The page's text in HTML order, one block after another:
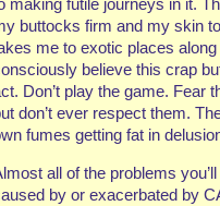
making futile journeys in it.
buttocks firm and my skin
me to exotic places
believe this crap
Don’t play the game. Fear
don’t ever respect them.
fumes getting fat in
all of the problems
by or exacerbated by